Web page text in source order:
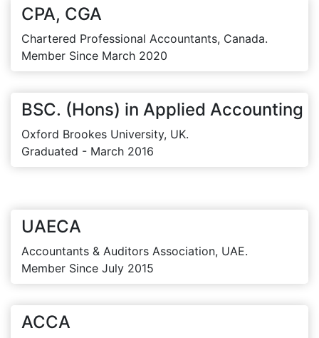
CPA, CGA
Chartered Professional Accountants, Canada.
Member Since March 2020
BSC. (Hons) in Applied Accounting
Oxford Brookes University, UK.
Graduated - March 2016
UAECA
Accountants & Auditors Association, UAE.
Member Since July 2015
ACCA